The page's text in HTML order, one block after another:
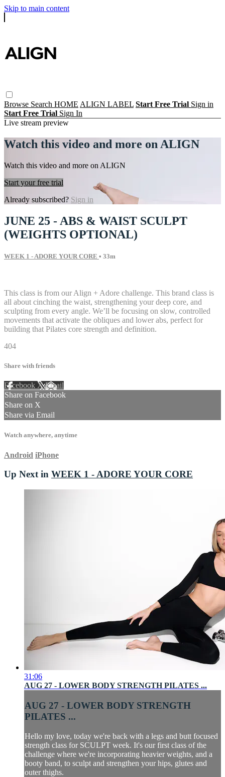
Skip to main content
Browse Search HOME ALIGN LABEL Start Free Trial Sign in
Start Free Trial Sign In
Live stream preview
Watch this video and more on ALIGN
Watch this video and more on ALIGN
Start your free trial
Already subscribed? Sign in
JUNE 25 - ABS & WAIST SCULPT
(WEIGHTS OPTIONAL)
WEEK 1 - ADORE YOUR CORE • 33m
This class is from our Align + Adore challenge. This brand class is
all about cinching the waist, strengthening your deep core, and
sculpting from every angle. We’ll be focusing on slow, controlled
movements that activate the obliques and lower abs, perfect for
building that Pilates core strength and definition.
404
Share with friends
Facebook XEmail
Share on Facebook
Share on X
Share via Email
Watch anywhere, anytime
Android iPhone
Up Next in WEEK 1 - ADORE YOUR CORE
31:06
AUG 27 - LOWER BODY STRENGTH PILATES ...
AUG 27 - LOWER BODY STRENGTH
PILATES ...
Hello my love, today we're back with a legs and butt focused
strength class for SCULPT week. It's our first class of the
challenge where we're incorporating heavier weights, and a
booty band, to sculpt and strengthen your hips, glutes and
outer thighs.